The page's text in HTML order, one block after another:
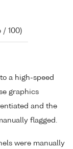
/ 100)
a high-speed
graphics
and the
flagged.
were manually